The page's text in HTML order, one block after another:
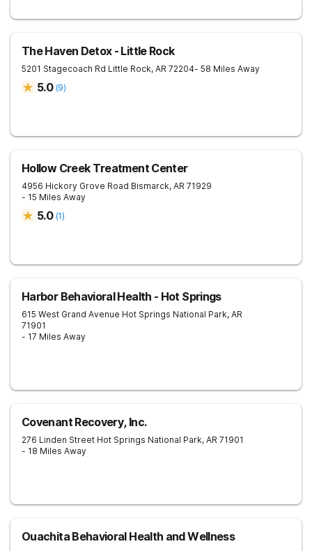
The Haven Detox - Little Rock
5201 Stagecoach Rd Little Rock, AR 72204- 58 Miles Away
5.0 (9)
Hollow Creek Treatment Center
4956 Hickory Grove Road Bismarck, AR 71929
- 15 Miles Away
5.0 (1)
Harbor Behavioral Health - Hot Springs
615 West Grand Avenue Hot Springs National Park, AR
71901
- 17 Miles Away
Covenant Recovery, Inc.
276 Linden Street Hot Springs National Park, AR 71901
- 18 Miles Away
Ouachita Behavioral Health and Wellness